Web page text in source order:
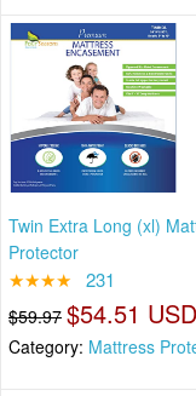
Twin Extra Long (xl)
Protector
★★★★ 231
$59.97 $54.51 USD
Category: Mattress